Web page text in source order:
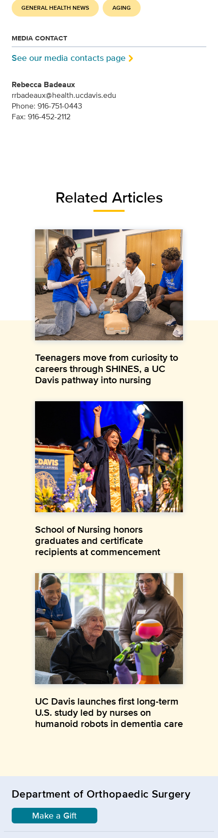
GENERAL HEALTH NEWS AGING
MEDIA CONTACT
See our media contacts page
Rebecca Badeaux
rrbadeaux@health.ucdavis.edu
Phone: 916-751-0443
Fax: 916-452-2112
Related Articles
Teenagers move from curiosity to
careers through SHINES, a UC
Davis pathway into nursing
School of Nursing honors
graduates and certificate
recipients at commencement
UC Davis launches first long-term
U.S. study led by nurses on
humanoid robots in dementia care
Department of Orthopaedic Surgery
Make a Gift